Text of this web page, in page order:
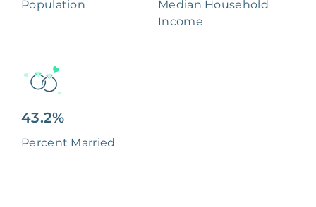
Population
Median Household
Income
43.2%
Percent Married